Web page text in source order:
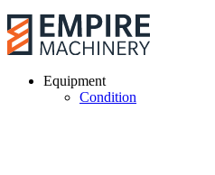
Equipment
Condition